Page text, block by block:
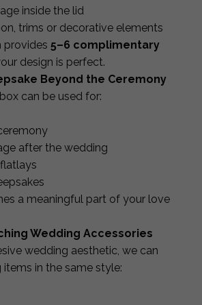
inside the lid
trims or decorative elements
provides 5–6 complimentary
design is perfect.
Beyond the Ceremony
can be used for:
after the wedding
a meaningful part of your love
Wedding Accessories
wedding aesthetic, we can
in the same style: